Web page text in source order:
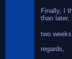
Finally, I
than
two
regards,